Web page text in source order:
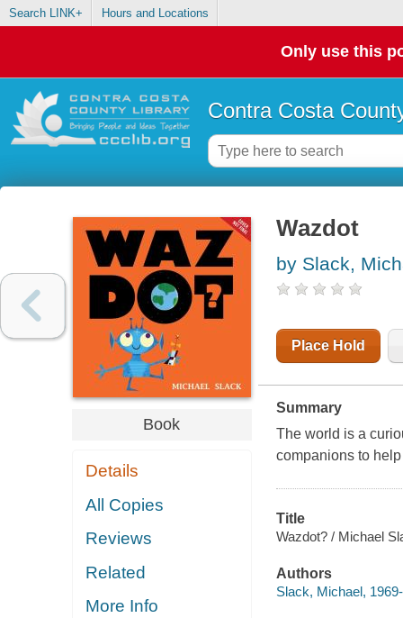
Search LINK+ Hours and Locations
Only use this
Contra Costa
Book
Details
All Copies
Reviews
Related
More Info
Wazdot
by Slack,
Place Hold
Summary
The world is a
companions to
Title
Wazdot? / Michael
Authors
Slack, Michael,